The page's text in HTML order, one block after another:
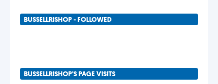
BUSSELLRISHOP - FOLLOWED
BUSSELLRISHOP'S PAGE VISITS